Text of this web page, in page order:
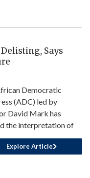
Says
Democratic
(ADC) led by
David Mark has
the interpretation of
Explore Article